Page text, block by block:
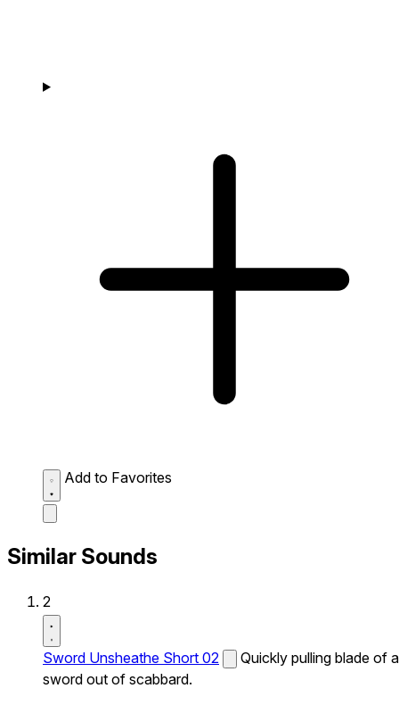
Add to Favorites
Similar Sounds
2
Sword Unsheathe Short 02
Quickly pulling blade of a
sword out of scabbard.